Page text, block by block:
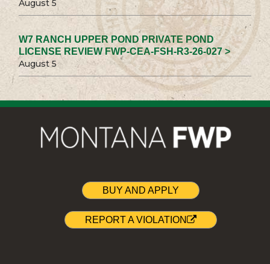
August 5
W7 RANCH UPPER POND PRIVATE POND
LICENSE REVIEW FWP-CEA-FSH-R3-26-027 >
August 5
BUY AND APPLY
REPORT A VIOLATION